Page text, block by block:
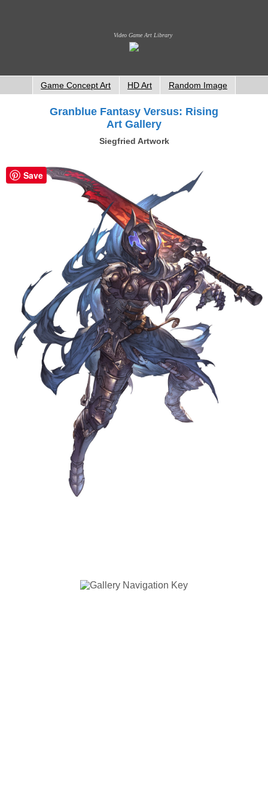
Video Game Art Library
Game Concept Art HD Art Random Image
Granblue Fantasy Versus: Rising
Art Gallery
Siegfried Artwork
Save